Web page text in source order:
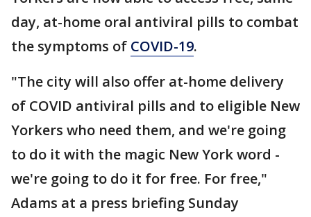
day, at-home oral antiviral pills to combat
the symptoms of COVID-19.
"The city will also offer at-home delivery
of COVID antiviral pills and to eligible New
Yorkers who need them, and we're going
to do it with the magic New York word -
we're going to do it for free. For free,"
Adams at a press briefing Sunday